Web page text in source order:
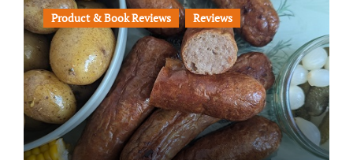
Product & Book Reviews Reviews